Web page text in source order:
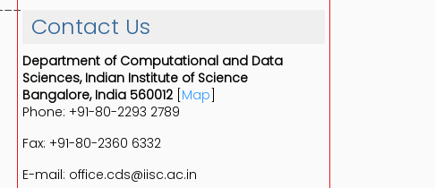
Contact Us
Department of Computational and Data
Sciences, Indian Institute of Science
Bangalore, India 560012 Map
Phone: +91-80-2293 2789
Fax: +91-80-2360 6332
E-mail: office.cds@iisc.ac.in